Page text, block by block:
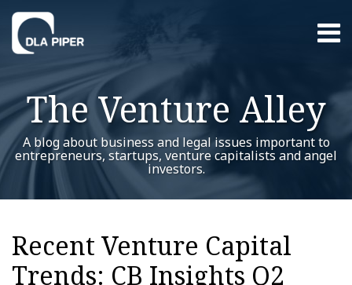
Skip
content
Menu
Home
About
Contact
The Venture Alley
A blog about business and legal issues important to
entrepreneurs, startups, venture capitalists and angel
investors.
Recent Venture Capital
Trends: CB Insights Q2
Print:
post
post
post
post
on
Read
more
about
Andrew
Andrew's
Linkedin
Profile
Show/Hide
Your website url
RSS
Twitter
LinkedIn
Facebook
YouTube
Instagram
WeChat